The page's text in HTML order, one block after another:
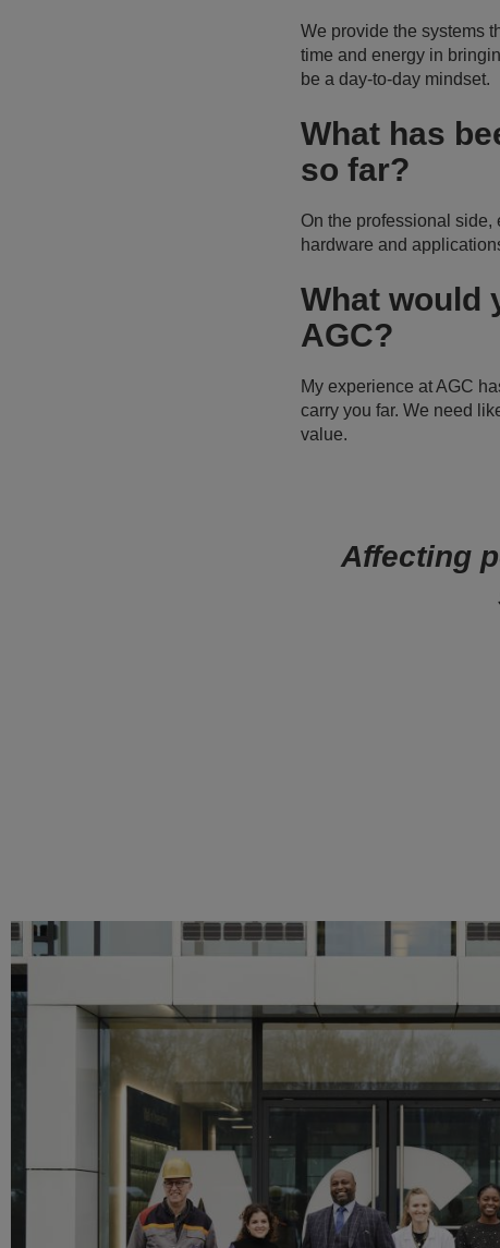
We provide the systems
time and energy in
be a day-to-day mindset.
What has
so far?
On the professional side,
hardware and
What would
AGC?
My experience at AGC
carry you far. We need
value.
Affecting